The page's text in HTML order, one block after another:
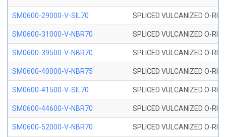
SM0600-29000-V-SIL70 SPLICED VULCANIZED O-
SM0600-31000-V-NBR70 SPLICED VULCANIZED O-
SM0600-39500-V-NBR70 SPLICED VULCANIZED O-
SM0600-40000-V-NBR75 SPLICED VULCANIZED O-
SM0600-41500-V-SIL70 SPLICED VULCANIZED O-
SM0600-44600-V-NBR70 SPLICED VULCANIZED O-
SM0600-52000-V-NBR70 SPLICED VULCANIZED O-